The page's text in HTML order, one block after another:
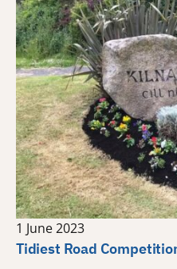
1 June 2023
Tidiest Road